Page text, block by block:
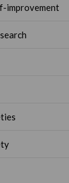
improvement